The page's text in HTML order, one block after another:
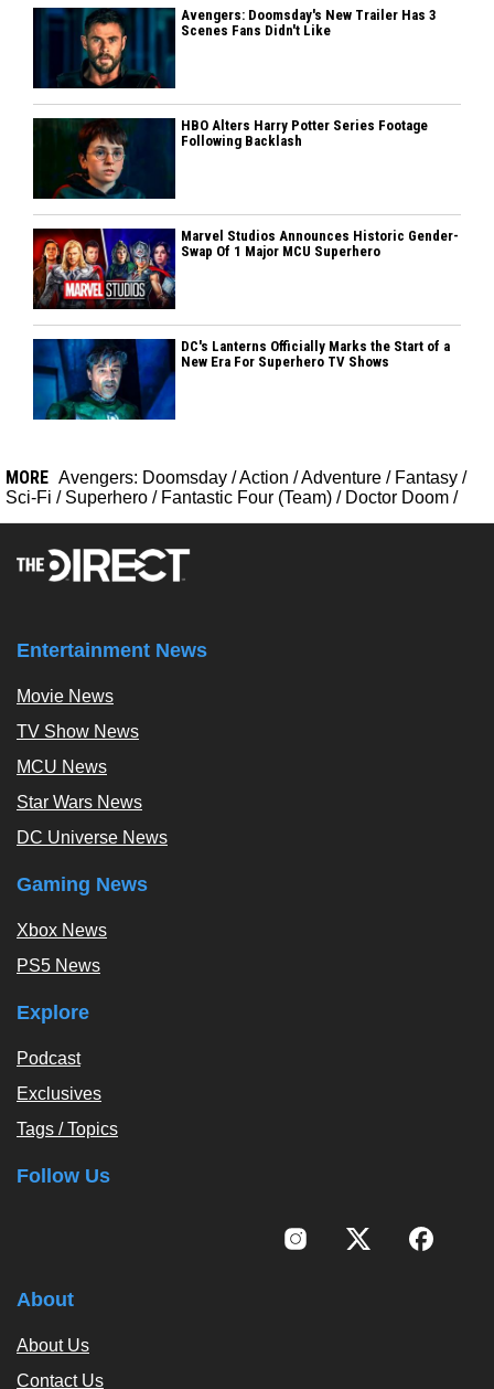
Avengers: Doomsday's New Trailer Has 3
Scenes Fans Didn't Like
HBO Alters Harry Potter Series Footage
Following Backlash
Marvel Studios Announces Historic Gender-
Swap Of 1 Major MCU Superhero
DC's Lanterns Officially Marks the Start of a
New Era For Superhero TV Shows
MORE Avengers: Doomsday /Action /Adventure / Fantasy /
Sci-Fi / Superhero / Fantastic Four (Team) / Doctor Doom /
Entertainment News
Movie News
TV Show News
MCU News
Star Wars News
DC Universe News
Gaming News
Xbox News
PS5 News
Explore
Podcast
Exclusives
Tags / Topics
Follow Us
About
About Us
Contact Us